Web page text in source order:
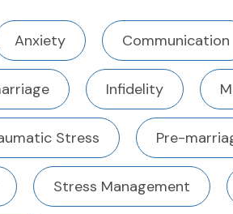
Anxiety Communication
Infidelity
Stress Pre-
Stress Management